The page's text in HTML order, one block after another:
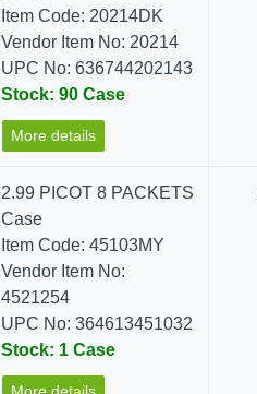
Item Code: 20214DK
Vendor Item No: 20214
UPC No: 636744202143
Stock: 90 Case
More details
2.99 PICOT 8 PACKETS
Case
Item Code: 45103MY
Vendor Item No:
4521254
UPC No: 364613451032
Stock: 1 Case